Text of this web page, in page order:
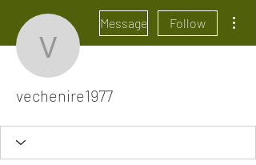
vechenire1977
Message Follow
vechenire1977